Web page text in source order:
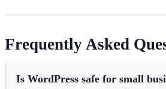
Frequently Asked
Is WordPress safe for small